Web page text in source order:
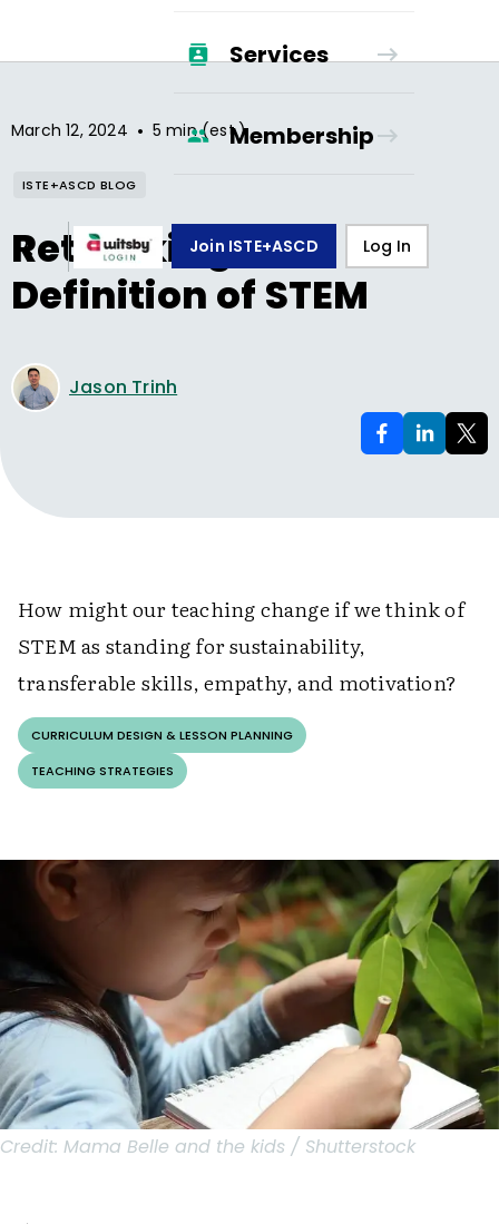
Services
Membership
Join ISTE+ASCD Log In
March 12, 2024 • 5 min (est.)
ISTE+ASCD BLOG
Rethinking Our
Definition of STEM
Jason Trinh
How might our teaching change if we think of
STEM as standing for sustainability,
transferable skills, empathy, and motivation?
CURRICULUM DESIGN & LESSON PLANNING
TEACHING STRATEGIES
Credit: Mama Belle and the kids / Shutterstock